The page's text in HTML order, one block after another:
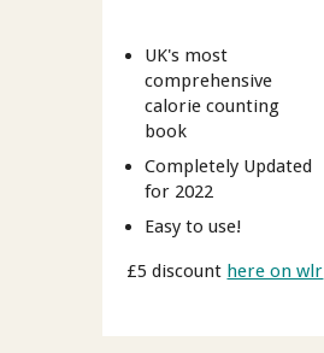
UK's most
comprehensive
calorie counting
book
Completely Updated
for 2022
Easy to use!
£5 discount here on wlr